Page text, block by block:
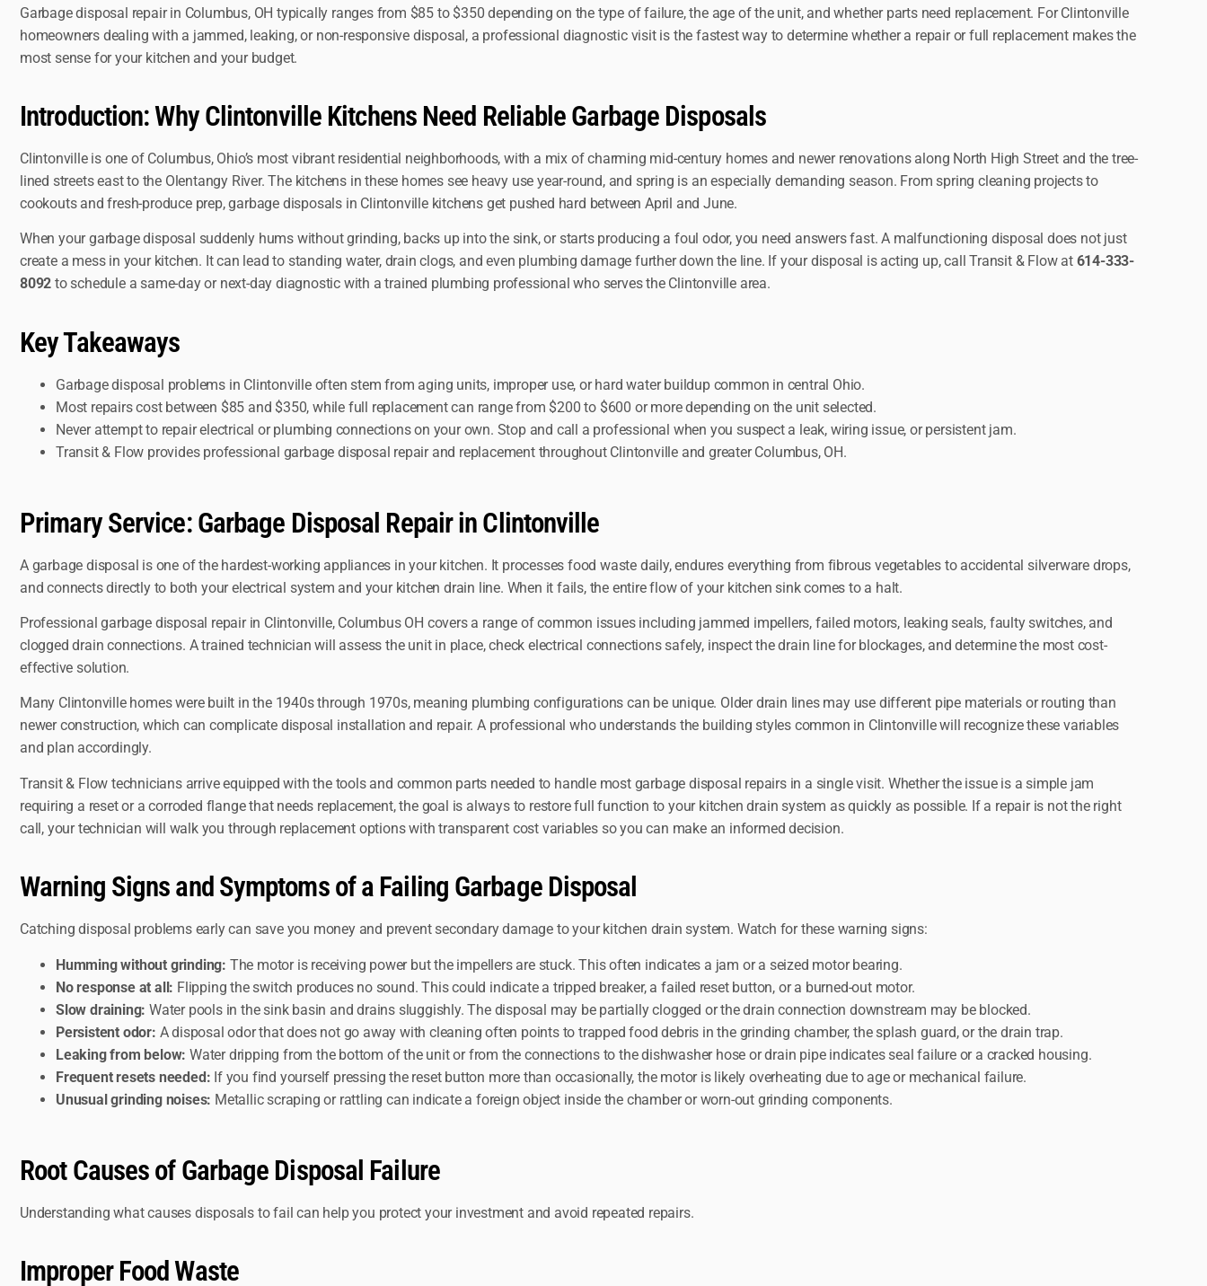
Garbage disposal repair in Columbus, OH typically ranges from $85 to $350 depending on the type of failure, the age of the unit, and whether parts need replacement. For Clintonville
homeowners dealing with a jammed, leaking, or non-responsive disposal, a professional diagnostic visit is the fastest way to determine whether a repair or full replacement makes the
most sense for your kitchen and your budget.
Introduction: Why Clintonville Kitchens Need Reliable Garbage Disposals
Clintonville is one of Columbus, Ohio’s most vibrant residential neighborhoods, with a mix of charming mid-century homes and newer renovations along North High Street and the tree-
lined streets east to the Olentangy River. The kitchens in these homes see heavy use year-round, and spring is an especially demanding season. From spring cleaning projects to
cookouts and fresh-produce prep, garbage disposals in Clintonville kitchens get pushed hard between April and June.
When your garbage disposal suddenly hums without grinding, backs up into the sink, or starts producing a foul odor, you need answers fast. A malfunctioning disposal does not just
create a mess in your kitchen. It can lead to standing water, drain clogs, and even plumbing damage further down the line. If your disposal is acting up, call Transit & Flow at 614-333-
8092 to schedule a same-day or next-day diagnostic with a trained plumbing professional who serves the Clintonville area.
Key Takeaways
Garbage disposal problems in Clintonville often stem from aging units, improper use, or hard water buildup common in central Ohio.
Most repairs cost between $85 and $350, while full replacement can range from $200 to $600 or more depending on the unit selected.
Never attempt to repair electrical or plumbing connections on your own. Stop and call a professional when you suspect a leak, wiring issue, or persistent jam.
Transit & Flow provides professional garbage disposal repair and replacement throughout Clintonville and greater Columbus, OH.
Primary Service: Garbage Disposal Repair in Clintonville
A garbage disposal is one of the hardest-working appliances in your kitchen. It processes food waste daily, endures everything from fibrous vegetables to accidental silverware drops,
and connects directly to both your electrical system and your kitchen drain line. When it fails, the entire flow of your kitchen sink comes to a halt.
Professional garbage disposal repair in Clintonville, Columbus OH covers a range of common issues including jammed impellers, failed motors, leaking seals, faulty switches, and
clogged drain connections. A trained technician will assess the unit in place, check electrical connections safely, inspect the drain line for blockages, and determine the most cost-
effective solution.
Many Clintonville homes were built in the 1940s through 1970s, meaning plumbing configurations can be unique. Older drain lines may use different pipe materials or routing than
newer construction, which can complicate disposal installation and repair. A professional who understands the building styles common in Clintonville will recognize these variables
and plan accordingly.
Transit & Flow technicians arrive equipped with the tools and common parts needed to handle most garbage disposal repairs in a single visit. Whether the issue is a simple jam
requiring a reset or a corroded flange that needs replacement, the goal is always to restore full function to your kitchen drain system as quickly as possible. If a repair is not the right
call, your technician will walk you through replacement options with transparent cost variables so you can make an informed decision.
Warning Signs and Symptoms of a Failing Garbage Disposal
Catching disposal problems early can save you money and prevent secondary damage to your kitchen drain system. Watch for these warning signs:
Humming without grinding: The motor is receiving power but the impellers are stuck. This often indicates a jam or a seized motor bearing.
No response at all: Flipping the switch produces no sound. This could indicate a tripped breaker, a failed reset button, or a burned-out motor.
Slow draining: Water pools in the sink basin and drains sluggishly. The disposal may be partially clogged or the drain connection downstream may be blocked.
Persistent odor: A disposal odor that does not go away with cleaning often points to trapped food debris in the grinding chamber, the splash guard, or the drain trap.
Leaking from below: Water dripping from the bottom of the unit or from the connections to the dishwasher hose or drain pipe indicates seal failure or a cracked housing.
Frequent resets needed: If you find yourself pressing the reset button more than occasionally, the motor is likely overheating due to age or mechanical failure.
Unusual grinding noises: Metallic scraping or rattling can indicate a foreign object inside the chamber or worn-out grinding components.
Root Causes of Garbage Disposal Failure
Understanding what causes disposals to fail can help you protect your investment and avoid repeated repairs.
Improper Food Waste